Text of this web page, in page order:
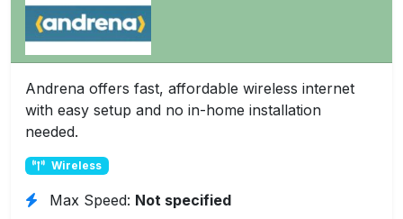
Andrena offers fast, affordable wireless internet
with easy setup and no in-home installation
needed.
Wireless
Max Speed: Not specified